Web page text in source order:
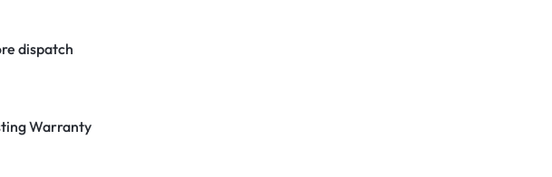
dispatch
Warranty